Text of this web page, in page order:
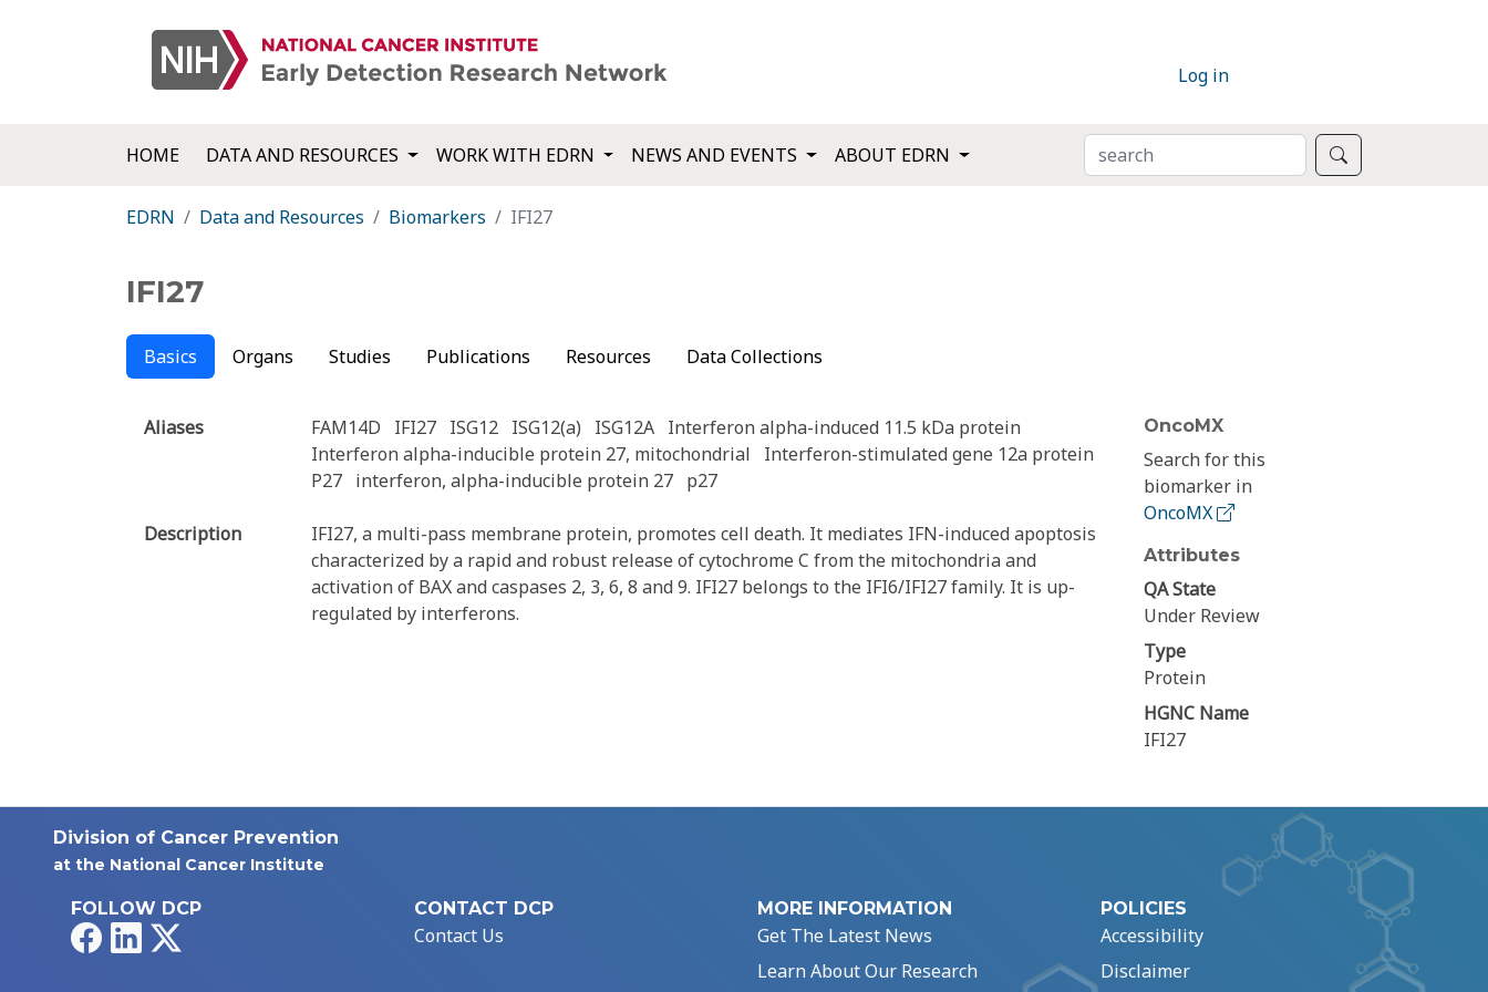
Log in
HOME DATA AND RESOURCES WORK WITH EDRN NEWS AND EVENTS ABOUT EDRN SEARCH
EDRN Data and Resources Biomarkers IFI27
IFI27
Basics Organs Studies Publications Resources Data Collections
Aliases FAM14D IFI27 ISG12 ISG12(a) ISG12A
Interferon alpha-induced 11.5 kDa protein
Interferon alpha-inducible protein 27, mitochondrial
Interferon-stimulated gene 12a protein
P27
interferon, alpha-inducible protein 27 p27
Description
IFI27, a multi-pass membrane protein, promotes cell death. It mediates IFN-induced apoptosis
characterized by a rapid and robust release of cytochrome C from the mitochondria and
activation of BAX and caspases 2, 3, 6, 8 and 9. IFI27 belongs to the IFI6/IFI27 family. It is up-
regulated by interferons.
OncoMX
Search for this
biomarker in
OncoMX
Attributes
QA State
Under Review
Type
Protein
HGNC Name
IFI27
Division of Cancer Prevention
at the National Cancer Institute
FOLLOW DCP
FacebookLinkedIn
CONTACT DCP
Contact Us
MORE INFORMATION
Get The Latest News
Learn About Our Research
POLICIES
Accessibility
Disclaimer